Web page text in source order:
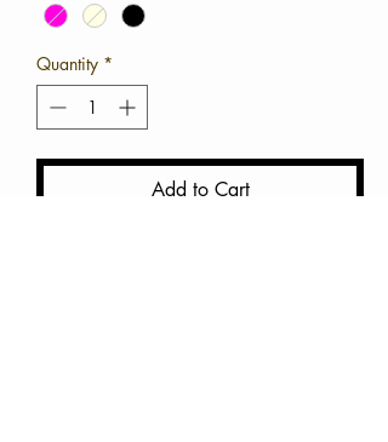
Quantity *
Add to Cart